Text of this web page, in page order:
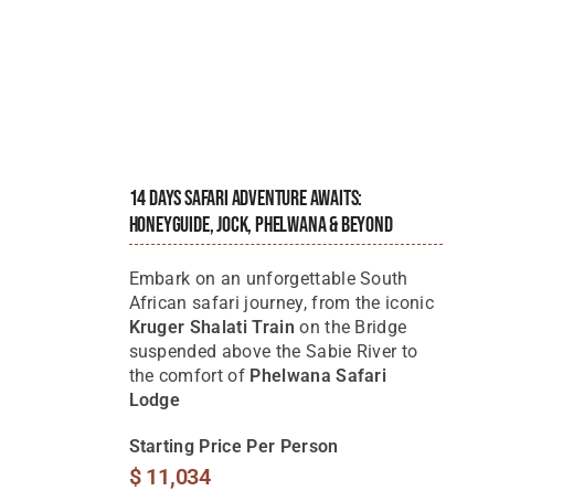
14 Days Safari Adventure Awaits:
Honeyguide, Jock, Phelwana & Beyond
Embark on an unforgettable South
African safari journey, from the iconic
Kruger Shalati Train on the Bridge
suspended above the Sabie River to
the comfort of Phelwana Safari
Lodge
Starting Price Per Person
$11,034